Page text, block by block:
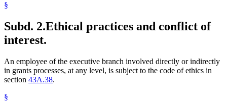
§
Subd. 2.Ethical practices and conflict of
interest.
An employee of the executive branch involved directly or indirectly
in grants processes, at any level, is subject to the code of ethics in
section 43A.38.
§